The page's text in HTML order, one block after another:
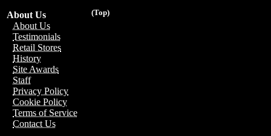
(Top)
About Us
About Us
Testimonials
Retail Stores
History
Site Awards
Staff
Privacy Policy
Cookie Policy
Terms of Service
Contact Us